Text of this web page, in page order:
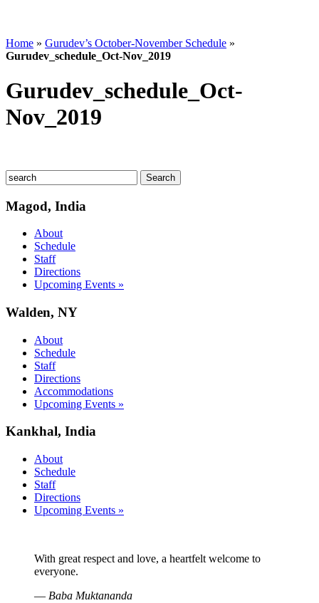
Home » Gurudev’s October-November Schedule »
Gurudev_schedule_Oct-Nov_2019
Gurudev_schedule_Oct-
Nov_2019
Magod, India
About
Schedule
Staff
Directions
Upcoming Events »
Walden, NY
About
Schedule
Staff
Directions
Accommodations
Upcoming Events »
Kankhal, India
About
Schedule
Staff
Directions
Upcoming Events »
With great respect and love, a heartfelt welcome to
everyone.
— Baba Muktananda